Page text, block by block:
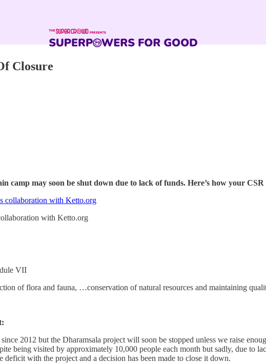
Closure
camp may soon be shut down due to lack of funds. Here’s how your
with Ketto.org
VII
of flora and fauna, …conservation of natural resources and maintaining
2012 but the Dharamsala project will soon be stopped unless we raise
being visited by approximately 10,000 people each month but sadly, due to
with the project and a decision has been made to close it down.